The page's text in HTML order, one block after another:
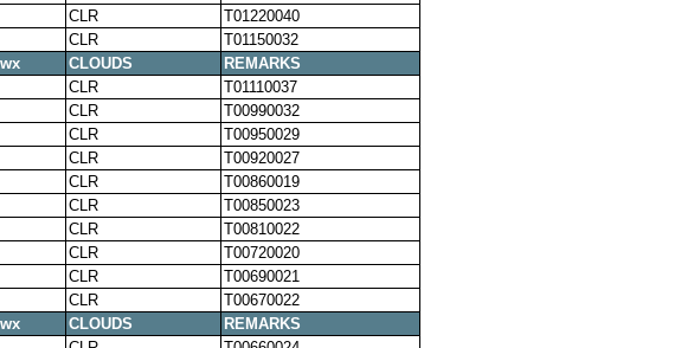
CLR
T01220040
CLR
T01150032
wx CLOUDS
REMARKS
CLR
T01110037
CLR
T00990032
CLR
T00950029
CLR
T00920027
CLR
T00860019
CLR
T00850023
CLR
T00810022
CLR
T00720020
CLR
T00690021
CLR
T00670022
wx CLOUDS
REMARKS